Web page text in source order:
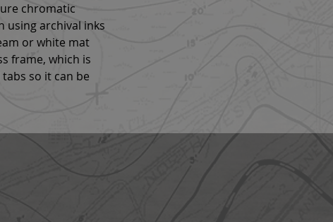
chromatic
using archival inks
or white mat
frame, which is
so it can be